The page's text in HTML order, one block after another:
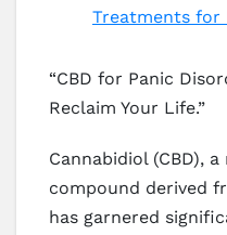
Treatments for
“CBD for Panic
Reclaim Your Life.”
Cannabidiol (CBD),
compound derived
has garnered